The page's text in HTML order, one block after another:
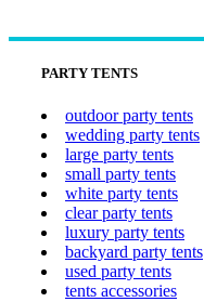
PARTY TENTS
outdoor party tents
wedding party tents
large party tents
small party tents
white party tents
clear party tents
luxury party tents
backyard party tents
used party tents
tents accessories